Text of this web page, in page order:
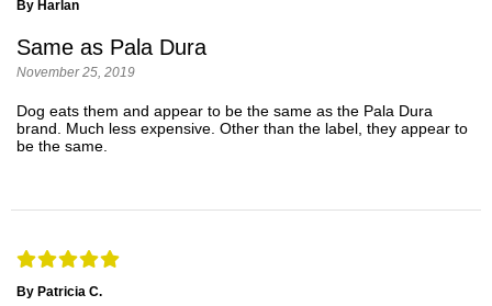
By Harlan
Same as Pala Dura
November 25, 2019
Dog eats them and appear to be the same as the Pala Dura
brand. Much less expensive. Other than the label, they appear to
be the same.
By Patricia C.